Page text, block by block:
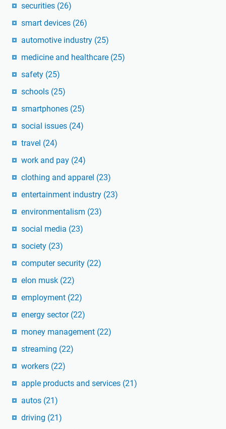
securities (26)
smart devices (26)
automotive industry (25)
medicine and healthcare (25)
safety (25)
schools (25)
smartphones (25)
social issues (24)
travel (24)
work and pay (24)
clothing and apparel (23)
entertainment industry (23)
environmentalism (23)
social media (23)
society (23)
computer security (22)
elon musk (22)
employment (22)
energy sector (22)
money management (22)
streaming (22)
workers (22)
apple products and services (21)
autos (21)
driving (21)